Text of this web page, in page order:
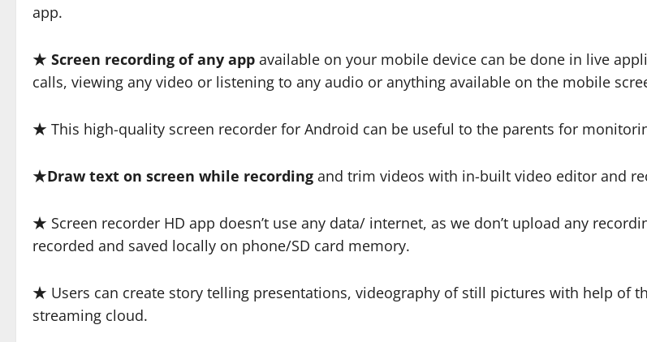
app.
★ Screen recording of any app available on your mobile device can be done in live
calls, viewing any video or listening to any audio or anything available on the mobile
★ This high-quality screen recorder for Android can be useful to the parents for
★Draw text on screen while recording and trim videos with in-built video editor and
★ Screen recorder HD app doesn’t use any data/ internet, as we don’t upload any
recorded and saved locally on phone/SD card memory.
★ Users can create story telling presentations, videography of still pictures with help of
streaming cloud.